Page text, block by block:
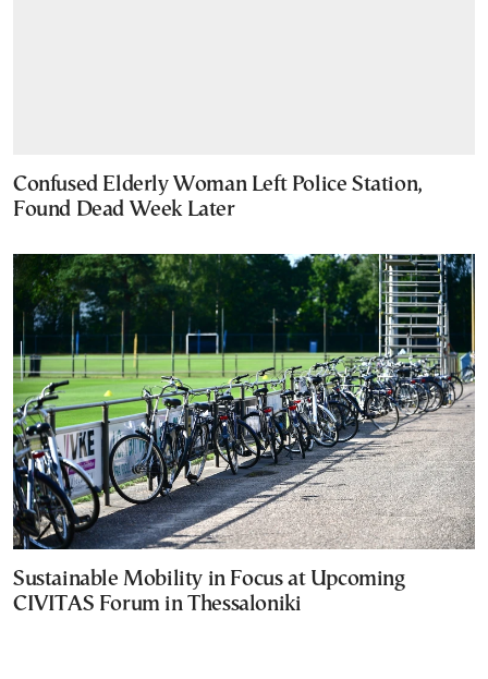
Confused Elderly Woman Left Police Station,
Found Dead Week Later
Sustainable Mobility in Focus at Upcoming
CIVITAS Forum in Thessaloniki